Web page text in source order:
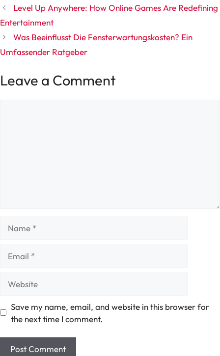
Level Up Anywhere: How Online Games Are Redefining
Entertainment
Was Beeinflusst Die Fensterwartungskosten? Ein
Umfassender Ratgeber
Leave a Comment
Save my name, email, and website in this browser for
the next time I comment.